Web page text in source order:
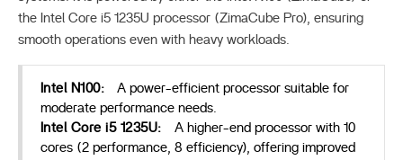
the Intel Core i5 1235U processor (ZimaCube Pro), ensuring
smooth operations even with heavy workloads.
Intel N100:
A power-efficient processor suitable for
moderate performance needs.
Intel Core i5 1235U:
A higher-end processor with 10
cores (2 performance, 8 efficiency), offering improved